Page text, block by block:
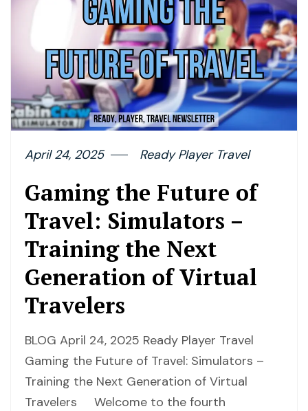
April 24, 2025 Ready Player Travel
Gaming the Future of
Travel: Simulators –
Training the Next
Generation of Virtual
Travelers
BLOG April 24, 2025 Ready Player Travel
Gaming the Future of Travel: Simulators –
Training the Next Generation of Virtual
Travelers Welcome to the fourth